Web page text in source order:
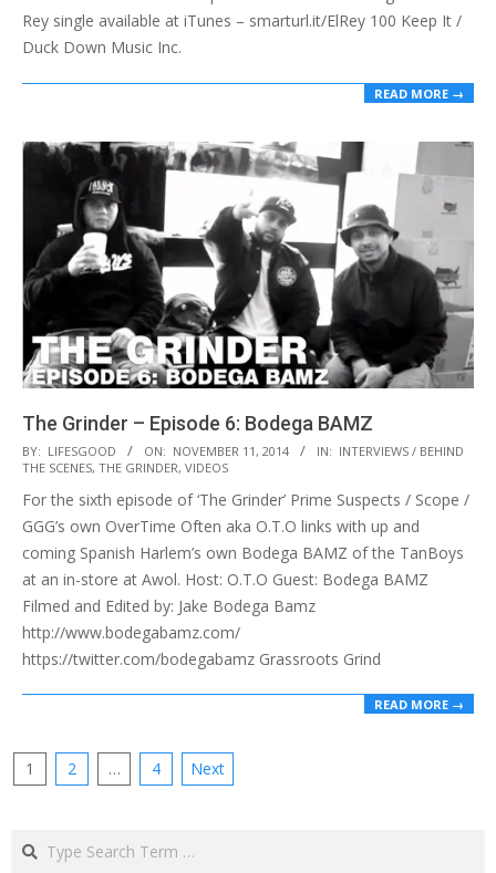
Rey single available at iTunes – smarturl.it/ElRey 100 Keep It /
Duck Down Music Inc.
READ MORE →
The Grinder – Episode 6: Bodega BAMZ
2014-
11-
11
BY: LIFESGOOD ON: NOVEMBER 11, 2014 IN: INTERVIEWS / BEHIND
THE SCENES, THE GRINDER, VIDEOS
For the sixth episode of ‘The Grinder’ Prime Suspects / Scope /
GGG’s own OverTime Often aka O.T.O links with up and
coming Spanish Harlem’s own Bodega BAMZ of the TanBoys
at an in-store at Awol. Host: O.T.O Guest: Bodega BAMZ
Filmed and Edited by: Jake Bodega Bamz
http://www.bodegabamz.com/
https://twitter.com/bodegabamz Grassroots Grind
READ MORE →
Posts
1 2 … 4 Next
Search